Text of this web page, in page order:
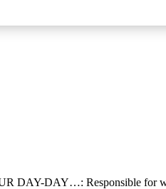
DAY-DAY…: Responsible for